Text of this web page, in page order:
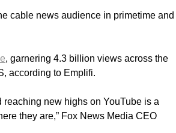
cable news audience in primetime and
, garnering 4.3 billion views across the
according to Emplifi.
new highs on YouTube is a
they are,” Fox News Media CEO